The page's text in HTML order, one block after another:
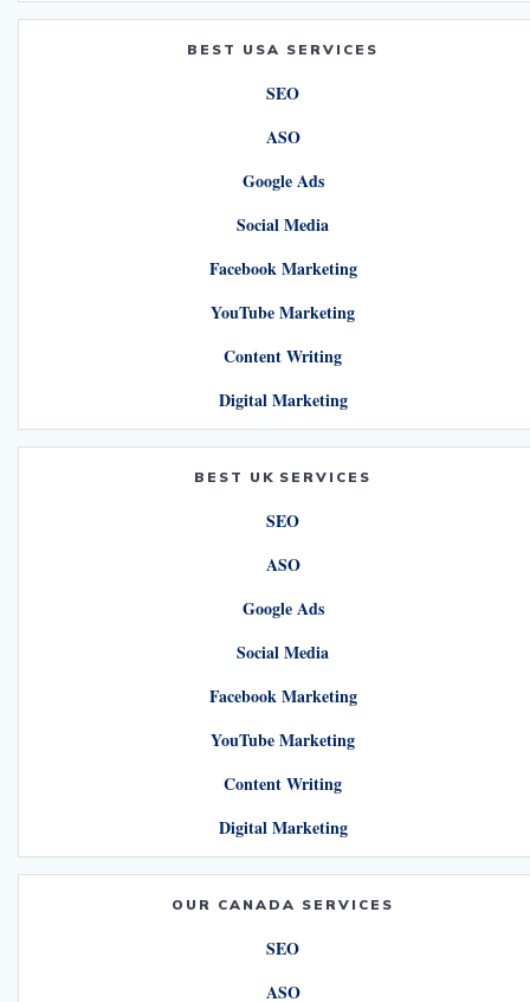
BEST USA SERVICES
SEO
ASO
Google Ads
Social Media
Facebook Marketing
YouTube Marketing
Content Writing
Digital Marketing
BEST UK SERVICES
SEO
ASO
Google Ads
Social Media
Facebook Marketing
YouTube Marketing
Content Writing
Digital Marketing
OUR CANADA SERVICES
SEO
ASO